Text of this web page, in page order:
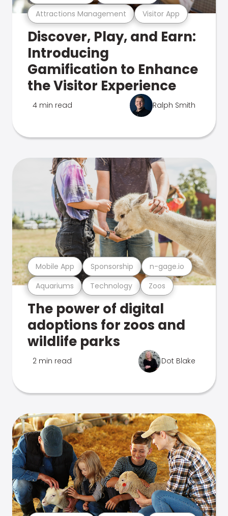
Attractions Management Visitor App
Discover, Play, and Earn:
Introducing
Gamification to Enhance
the Visitor Experience
4 min read Ralph Smith
Aquariums Technology Zoos
Mobile App Sponsorship n-gage.io
The power of digital
adoptions for zoos and
wildlife parks
2 min read Dot Blake